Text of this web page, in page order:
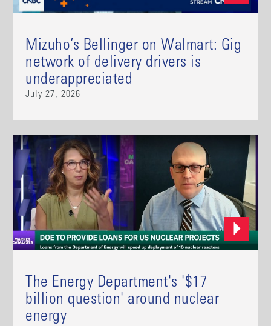
Mizuho’s Bellinger on Walmart: Gig
network of delivery drivers is
underappreciated
July 27, 2026
The Energy Department's '$17
billion question' around nuclear
energy